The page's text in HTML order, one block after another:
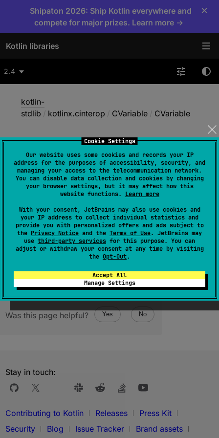
Cookie Settings
Our website uses some cookies and records your IP
address for the purposes of accessibility, security, and
managing your access to the telecommunication network.
You can disable data collection and cookies by changing
your browser settings, but it may affect how this
website functions. Learn more
With your consent, JetBrains may also use cookies and
your IP address to collect individual statistics and
provide you with personalized offers and ads subject to
the Privacy Notice and the Terms of Use. JetBrains may
use third-party services for this purpose. You can
adjust or withdraw your consent at any time by visiting
the Opt-Out.
Accept All
Manage Settings
Shipaton 2026: Ship Kotlin everywhere and
compete for major prizes. Learn more →
×
Kotlin libraries
2.4
kotlin-
stdlib / kotlinx.cinterop / CVariable / CVariable
CVariable
Native
constructor(rawPtr: NativePtr)
( source)
Was this page helpful? Yes No
Stay in touch:
Contributing to Kotlin Releases
Press Kit
Security
Blog Issue Tracker Brand assets